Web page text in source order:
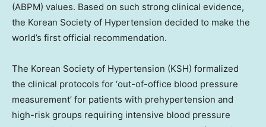
(ABPM) values. Based on such strong clinical evidence,
the Korean Society of Hypertension decided to make the
world’s first official recommendation.
The Korean Society of Hypertension (KSH) formalized
the clinical protocols for ‘out-of-office blood pressure
measurement’ for patients with prehypertension and
high-risk groups requiring intensive blood pressure